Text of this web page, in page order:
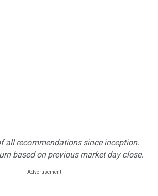
all recommendations since inception.
based on previous market day close.